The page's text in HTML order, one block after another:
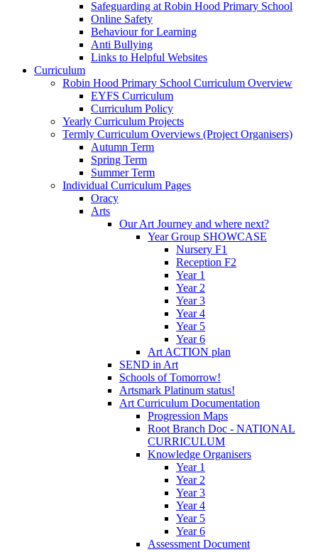
Safeguarding at Robin Hood Primary School
Online Safety
Behaviour for Learning
Anti Bullying
Links to Helpful Websites
Curriculum
Robin Hood Primary School Curriculum Overview
EYFS Curriculum
Curriculum Policy
Yearly Curriculum Projects
Termly Curriculum Overviews (Project Organisers)
Autumn Term
Spring Term
Summer Term
Individual Curriculum Pages
Oracy
Arts
Our Art Journey and where next?
Year Group SHOWCASE
Nursery F1
Reception F2
Year 1
Year 2
Year 3
Year 4
Year 5
Year 6
Art ACTION plan
SEND in Art
Schools of Tomorrow!
Artsmark Platinum status!
Art Curriculum Documentation
Progression Maps
Root Branch Doc - NATIONAL
CURRICULUM
Knowledge Organisers
Year 1
Year 2
Year 3
Year 4
Year 5
Year 6
Assessment Document